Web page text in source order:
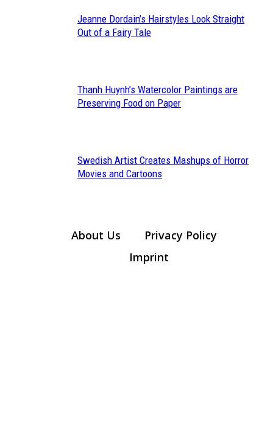
Section
Jeanne Dordain’s Hairstyles Look Straight
Out of a Fairy Tale
Section
Thanh Huynh’s Watercolor Paintings are
Preserving Food on Paper
Section
Swedish Artist Creates Mashups of Horror
Movies and Cartoons
About Us
Privacy Policy
Imprint